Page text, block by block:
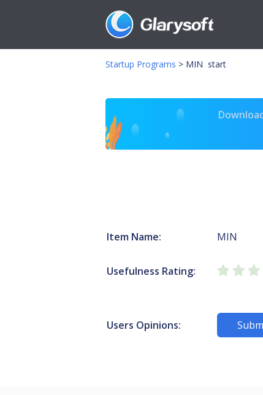
Startup Programs > MIN start
Item Name: MIN
Usefulness Rating:
Users Opinions: